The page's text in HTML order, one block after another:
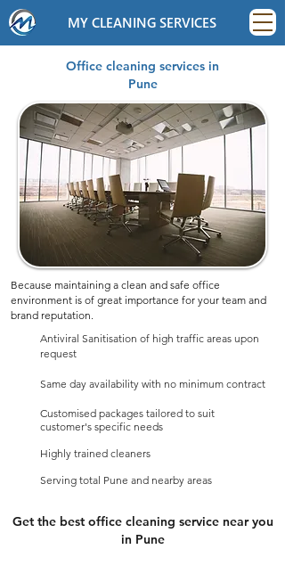
MY CLEANING SERVICES
Office cleaning services in
Pune
Because maintaining a clean and safe office
environment is of great importance for your team and
brand reputation.
Antiviral Sanitisation of high traffic areas upon
request
Same day availability with no minimum contract
Customised packages tailored to suit
customer's specific needs
Highly trained cleaners
Serving total Pune and nearby areas
Get the best office cleaning service near you
in Pune